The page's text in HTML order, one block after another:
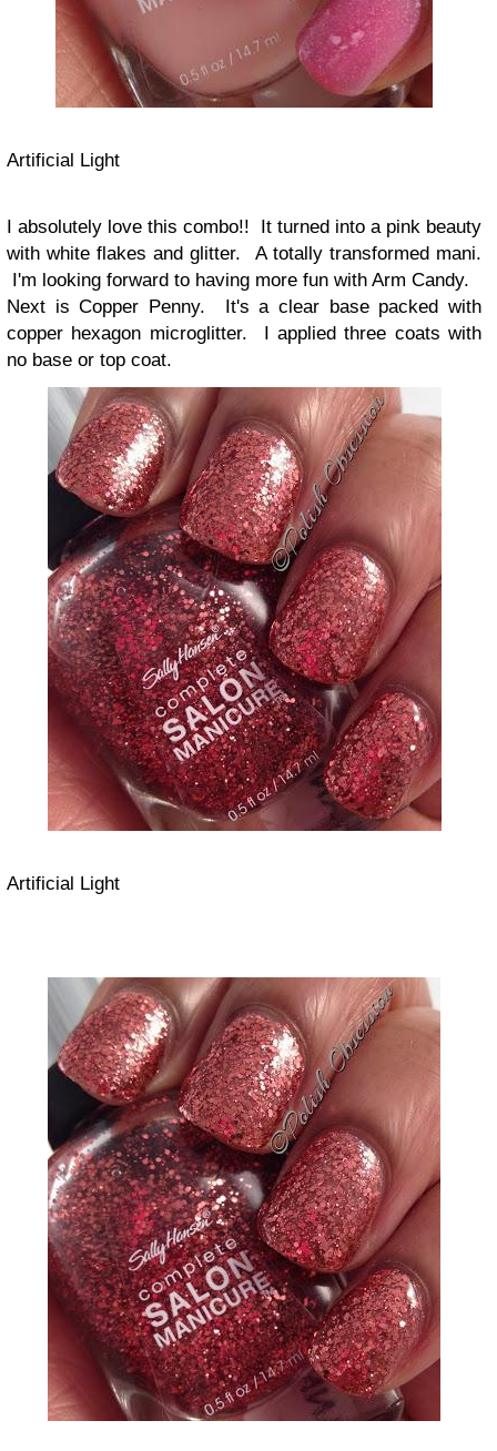
Artificial Light
I absolutely love this combo!! It turned into a pink beauty
with white flakes and glitter. A totally transformed mani.
I'm looking forward to having more fun with Arm Candy.
Next is Copper Penny. It's a clear base packed with
copper hexagon microglitter. I applied three coats with
no base or top coat.
Artificial Light